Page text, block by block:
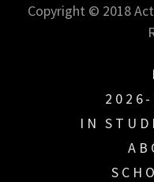
Copyright © 2018
IN